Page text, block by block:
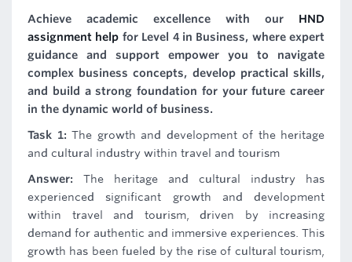
Achieve academic excellence with our HND
assignment help for Level 4 in Business, where expert
guidance and support empower you to navigate
complex business concepts, develop practical skills,
and build a strong foundation for your future career
in the dynamic world of business.
Task 1: The growth and development of the heritage
and cultural industry within travel and tourism
Answer: The heritage and cultural industry has
experienced significant growth and development
within travel and tourism, driven by increasing
demand for authentic and immersive experiences. This
growth has been fueled by the rise of cultural tourism,